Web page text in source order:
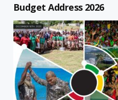
Budget Address 2026